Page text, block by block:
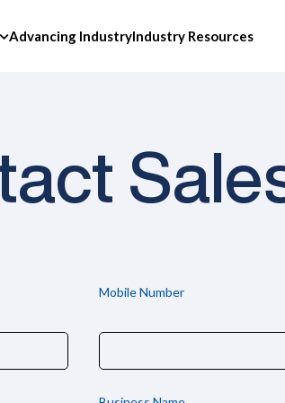
Advancing IndustryIndustry Resources
Mobile Number